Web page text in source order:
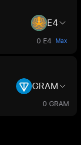
E4
0 E4 Max
GRAM
0 GRAM